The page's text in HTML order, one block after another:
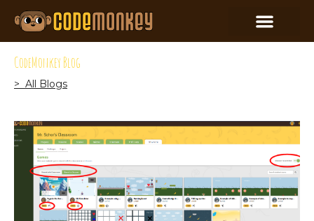
CodeMonkey Blog
> All Blogs